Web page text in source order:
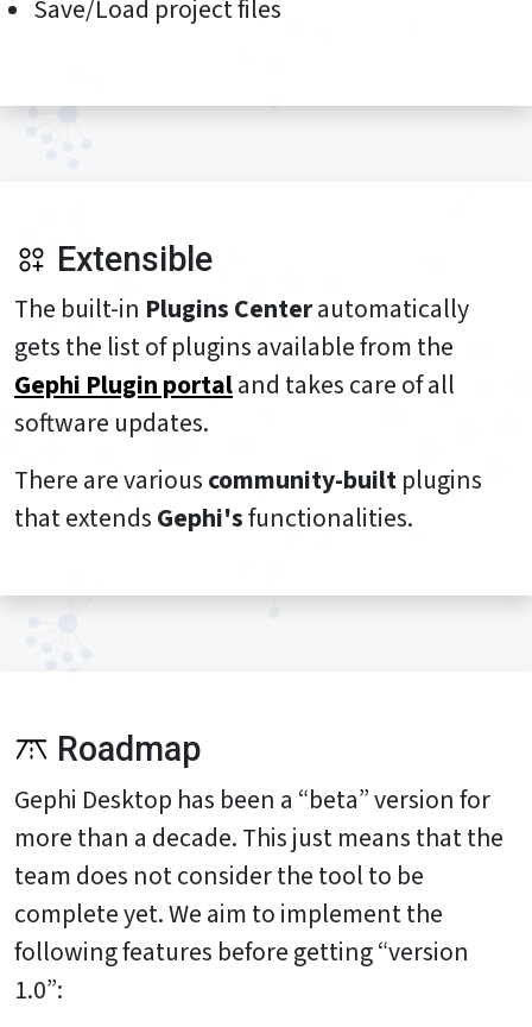
Save/Load project files
Extensible
The built-in Plugins Centerautomatically
gets the list of plugins available from the
Gephi Plugin portaland takes care of all
software updates.
There are variouscommunity-builtplugins
that extendsGephi'sfunctionalities.
Roadmap
Gephi Desktop has been a “beta” version for
more than a decade. This just means that the
team does not consider the tool to be
complete yet. We aim to implement the
following features before getting “version
1.0”: